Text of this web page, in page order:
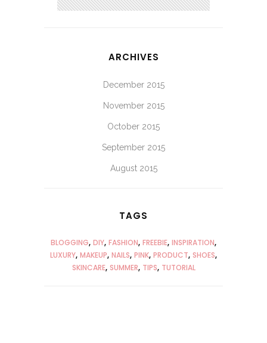
ARCHIVES
December 2015
November 2015
October 2015
September 2015
August 2015
TAGS
BLOGGING DIY FASHION FREEBIE INSPIRATION
LUXURY MAKEUP NAILS PINK PRODUCT SHOES
SKINCARE SUMMER TIPS TUTORIAL